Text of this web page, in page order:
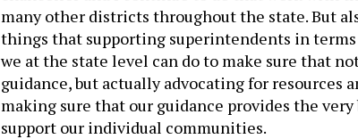
many other districts throughout the state. But
things that supporting superintendents in
we at the state level can do to make sure that
guidance, but actually advocating for resources
making sure that our guidance provides the
support our individual communities.